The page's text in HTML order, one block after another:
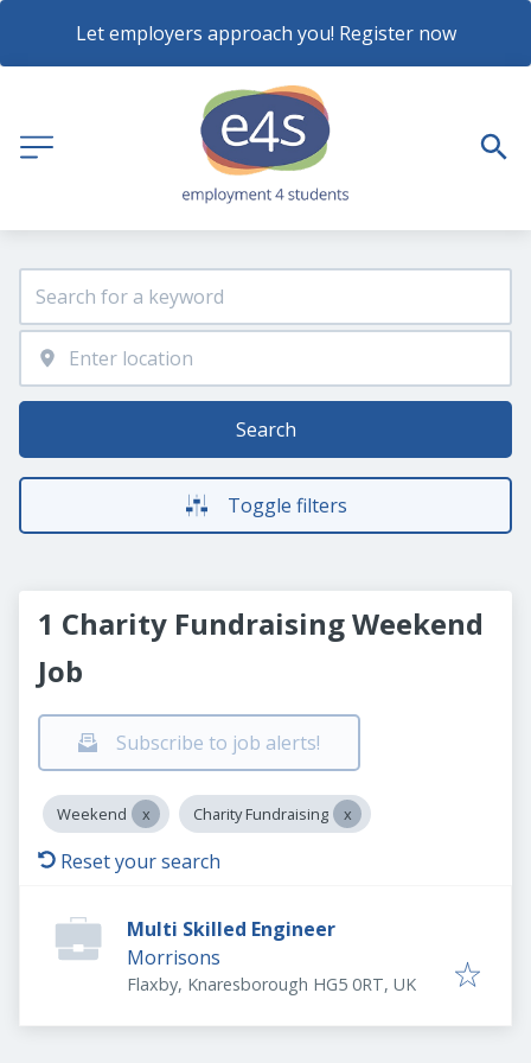
Let employers approach you! Register now
Search
Toggle filters
1 Charity Fundraising Weekend
Job
Subscribe to job alerts!
Weekend Charity Fundraising
Reset your search
Multi Skilled Engineer
Morrisons
Flaxby, Knaresborough HG5 0RT, UK